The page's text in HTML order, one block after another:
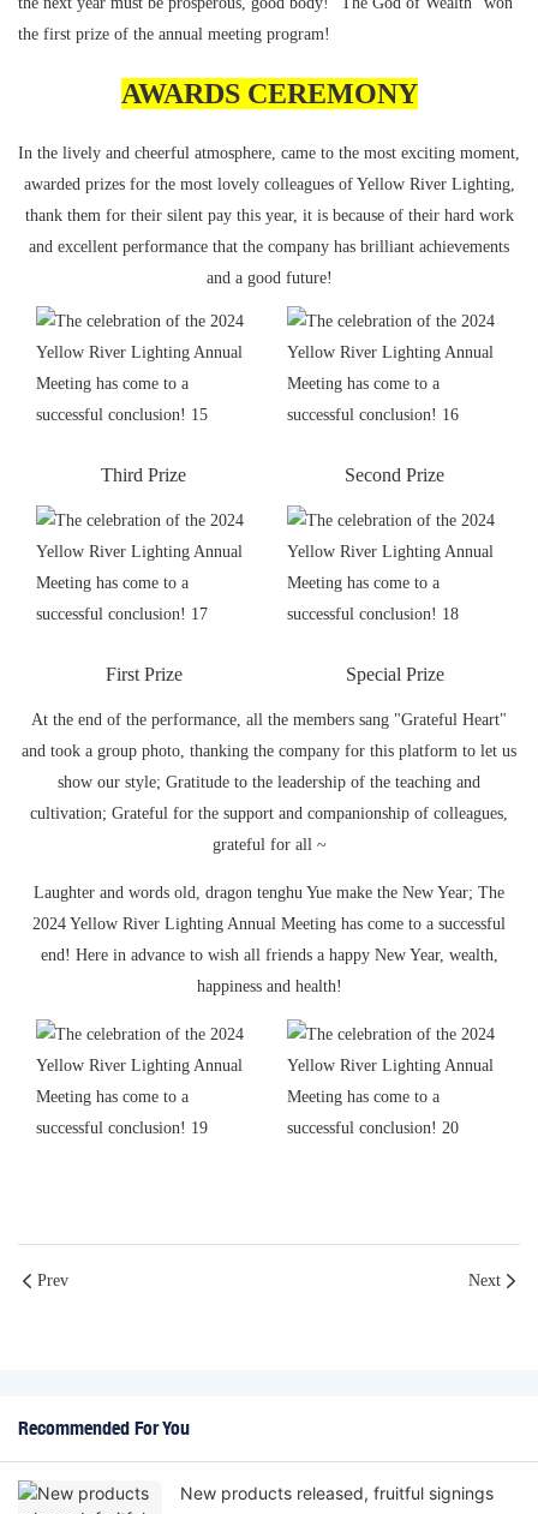
the first prize of the annual meeting program!
AWARDS CEREMONY
In the lively and cheerful atmosphere, came to the most exciting moment,
awarded prizes for the most lovely colleagues of Yellow River Lighting,
thank them for their silent pay this year, it is because of their hard work
and excellent performance that the company has brilliant achievements
and a good future!
Third Prize Second Prize
First Prize Special Prize
At the end of the performance, all the members sang "Grateful Heart"
and took a group photo, thanking the company for this platform to let us
show our style; Gratitude to the leadership of the teaching and
cultivation; Grateful for the support and companionship of colleagues,
grateful for all ~
Laughter and words old, dragon tenghu Yue make the New Year; The
2024 Yellow River Lighting Annual Meeting has come to a successful
end! Here in advance to wish all friends a happy New Year, wealth,
happiness and health!
Prev Next
Recommended For You
New products released, fruitful signings